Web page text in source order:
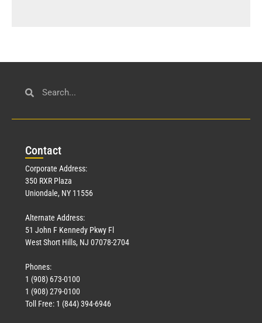
Contact
Corporate Address:
350 RXR Plaza
Uniondale, NY 11556
Alternate Address:
51 John F Kennedy Pkwy Fl
West Short Hills, NJ 07078-2704
Phones:
1 (908) 673-0100
1 (908) 279-0100
Toll Free: 1 (844) 394-6946